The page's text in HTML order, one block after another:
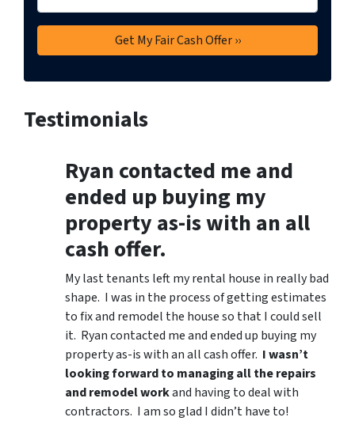
Testimonials
Ryan contacted me and
ended up buying my
property as-is with an all
cash offer.
My last tenants left my rental house in really bad
shape. I was in the process of getting estimates
to fix and remodel the house so that I could sell
it. Ryan contacted me and ended up buying my
property as-is with an all cash offer. I wasn’t
looking forward to managing all the repairs
and remodel workand having to deal with
contractors. I am so glad I didn’t have to!